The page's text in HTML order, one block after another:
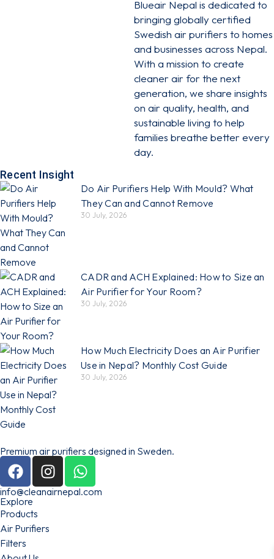
Blueair Nepal is dedicated to
bringing globally certified
Swedish air purifiers to homes
and businesses across Nepal.
With a mission to create
cleaner air for the next
generation, we share insights
on air quality, health, and
sustainable living to help
families breathe better every
day.
Recent Insight
Do Air Purifiers Help With Mould? What
They Can and Cannot Remove
30 July, 2026
CADR and ACH Explained: How to Size an
Air Purifier for Your Room?
30 July, 2026
How Much Electricity Does an Air Purifier
Use in Nepal? Monthly Cost Guide
30 July, 2026
Premium air purifiers designed in Sweden.
info@cleanairnepal.com
Explore
Products
Air Purifiers
Filters